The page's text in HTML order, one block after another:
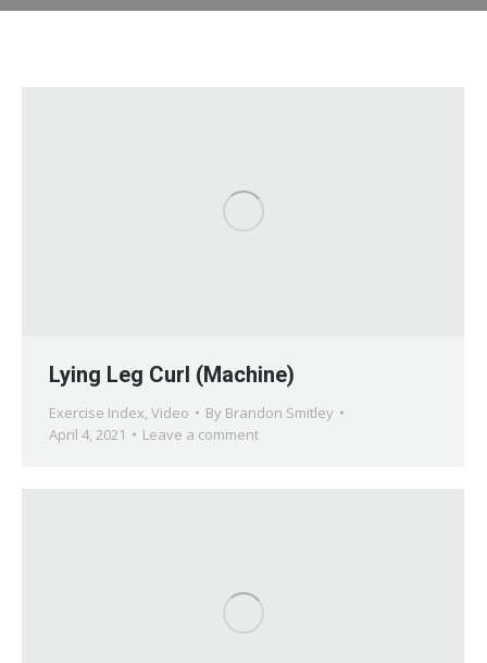
Lying Leg Curl (Machine)
Exercise Index, Video By Brandon Smitley
April 4, 2021
Leave a comment